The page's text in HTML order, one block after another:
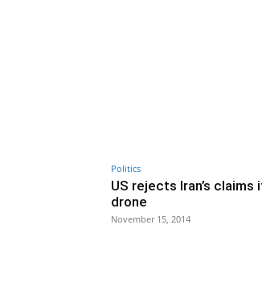
Politics
US rejects Iran’s
drone
November 15, 2014